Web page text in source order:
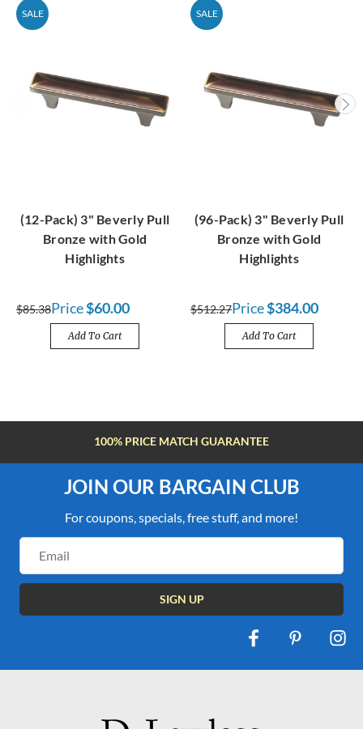
SALE
(12-Pack) 3" Beverly Pull
Bronze with Gold
Highlights
$85.38Price$60.00
Add To Cart
SALE
(96-Pack) 3" Beverly Pull
Bronze with Gold
Highlights
$512.27Price$384.00
Add To Cart
FREE SHIPPING OVER $100
JOIN OUR BARGAIN CLUB
For coupons, specials, free stuff, and more!
Address